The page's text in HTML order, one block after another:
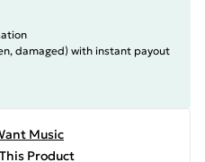
damaged) with instant payout
Music
Product